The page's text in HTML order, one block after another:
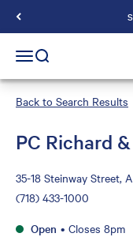
Open navigation menu
Open search
Back to Search Results
PC Richard
35-18 Steinway Street,
(718) 433-1000
Open • Closes 8pm